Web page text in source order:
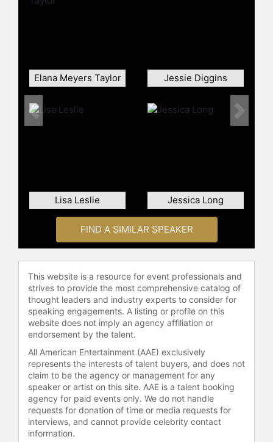
athletic ability earned her a spot in
"Sports Illustrated's Fittest 50".
season with a gold medal, Jackson
Elana Meyers Taylor Jessie Diggins
Lisa Leslie Jessica Long
Previous Next
FIND A SIMILAR SPEAKER
This website is a resource for event professionals and
strives to provide the most comprehensive catalog of
thought leaders and industry experts to consider for
speaking engagements. A listing or profile on this
website does not imply an agency affiliation or
endorsement by the talent.
All American Entertainment (AAE) exclusively
represents the interests of talent buyers, and does not
claim to be the agency or management for any
speaker or artist on this site. AAE is a talent booking
agency for paid events only. We do not handle
requests for donation of time or media requests for
interviews, and cannot provide celebrity contact
information.